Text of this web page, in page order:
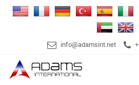
info@adamsint.net